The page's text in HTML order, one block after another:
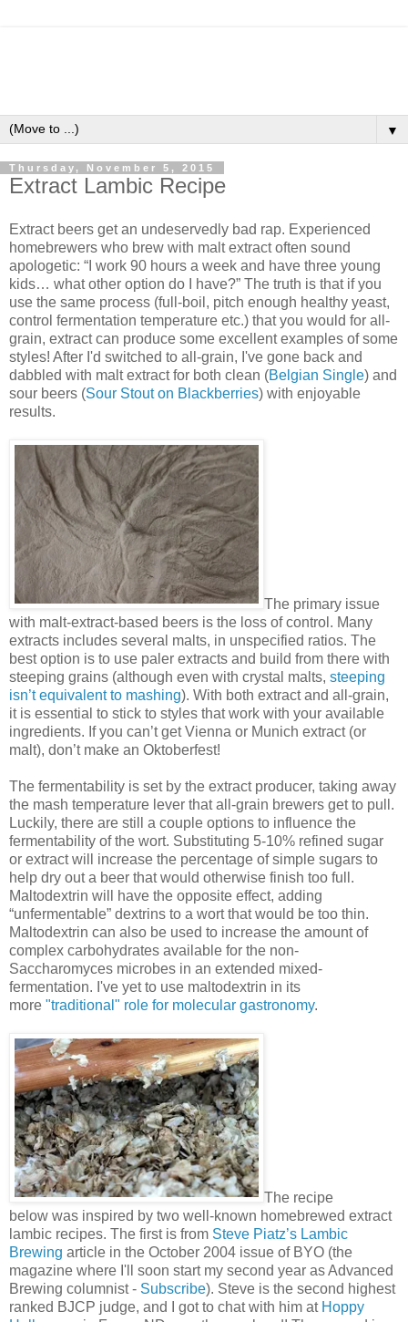
▼
Thursday, November 5, 2015
Extract Lambic Recipe
Extract beers get an undeservedly bad rap. Experienced
homebrewers who brew with malt extract often sound
apologetic: “I work 90 hours a week and have three young
kids… what other option do I have?” The truth is that if you
use the same process (full-boil, pitch enough healthy yeast,
control fermentation temperature etc.) that you would for all-
grain, extract can produce some excellent examples of some
styles! After I'd switched to all-grain, I've gone back and
dabbled with malt extract for both clean (Belgian Single) and
sour beers (Sour Stout on Blackberries) with enjoyable
results.
The primary issue
with malt-extract-based beers is the loss of control. Many
extracts includes several malts, in unspecified ratios. The
best option is to use paler extracts and build from there with
steeping grains (although even with crystal malts, steeping
isn’t equivalent to mashing). With both extract and all-grain,
it is essential to stick to styles that work with your available
ingredients. If you can’t get Vienna or Munich extract (or
malt), don’t make an Oktoberfest!
The fermentability is set by the extract producer, taking away
the mash temperature lever that all-grain brewers get to pull.
Luckily, there are still a couple options to influence the
fermentability of the wort. Substituting 5-10% refined sugar
or extract will increase the percentage of simple sugars to
help dry out a beer that would otherwise finish too full.
Maltodextrin will have the opposite effect, adding
“unfermentable” dextrins to a wort that would be too thin.
Maltodextrin can also be used to increase the amount of
complex carbohydrates available for the non-
Saccharomyces microbes in an extended mixed-
fermentation. I've yet to use maltodextrin in its
more "traditional" role for molecular gastronomy.
The recipe
below was inspired by two well-known homebrewed extract
lambic recipes. The first is from Steve Piatz’s Lambic
Brewing article in the October 2004 issue of BYO (the
magazine where I'll soon start my second year as Advanced
Brewing columnist - Subscribe). Steve is the second highest
ranked BJCP judge, and I got to chat with him at Hoppy